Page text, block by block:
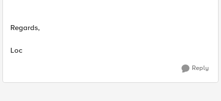
Regards,
Loc
Reply